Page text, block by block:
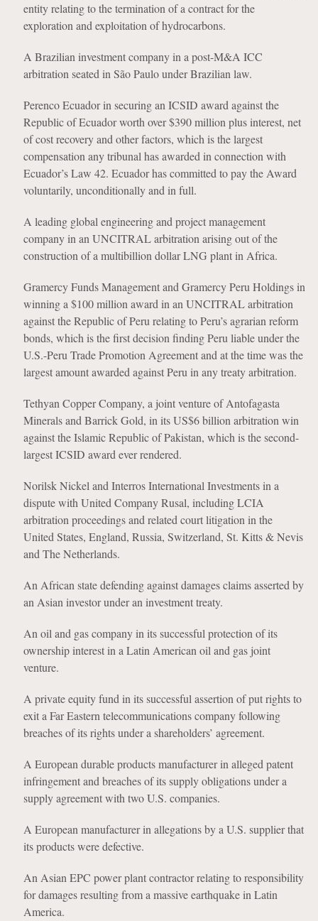
entity relating to the termination of a contract for the
exploration and exploitation of hydrocarbons.
A Brazilian investment company in a post-M&A ICC
arbitration seated in São Paulo under Brazilian law.
Perenco Ecuador in securing an ICSID award against the
Republic of Ecuador worth over $390 million plus interest, net
of cost recovery and other factors, which is the largest
compensation any tribunal has awarded in connection with
Ecuador’s Law 42. Ecuador has committed to pay the Award
voluntarily, unconditionally and in full.
A leading global engineering and project management
company in an UNCITRAL arbitration arising out of the
construction of a multibillion dollar LNG plant in Africa.
Gramercy Funds Management and Gramercy Peru Holdings in
winning a $100 million award in an UNCITRAL arbitration
against the Republic of Peru relating to Peru’s agrarian reform
bonds, which is the first decision finding Peru liable under the
U.S.-Peru Trade Promotion Agreement and at the time was the
largest amount awarded against Peru in any treaty arbitration.
Tethyan Copper Company, a joint venture of Antofagasta
Minerals and Barrick Gold, in its US$6 billion arbitration win
against the Islamic Republic of Pakistan, which is the second-
largest ICSID award ever rendered.
Norilsk Nickel and Interros International Investments in a
dispute with United Company Rusal, including LCIA
arbitration proceedings and related court litigation in the
United States, England, Russia, Switzerland, St. Kitts & Nevis
and The Netherlands.
An African state defending against damages claims asserted by
an Asian investor under an investment treaty.
An oil and gas company in its successful protection of its
ownership interest in a Latin American oil and gas joint
venture.
A private equity fund in its successful assertion of put rights to
exit a Far Eastern telecommunications company following
breaches of its rights under a shareholders’ agreement.
A European durable products manufacturer in alleged patent
infringement and breaches of its supply obligations under a
supply agreement with two U.S. companies.
A European manufacturer in allegations by a U.S. supplier that
its products were defective.
An Asian EPC power plant contractor relating to responsibility
for damages resulting from a massive earthquake in Latin
America.